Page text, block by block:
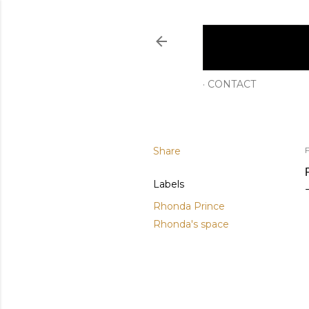
CONTACT
Share
Labels
Rhonda Prince
Rhonda's space